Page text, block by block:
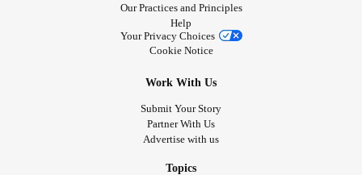
Our Practices and Principles
Help
Your Privacy Choices
Cookie Notice
Work With Us
Submit Your Story
Partner With Us
Advertise with us
Topics